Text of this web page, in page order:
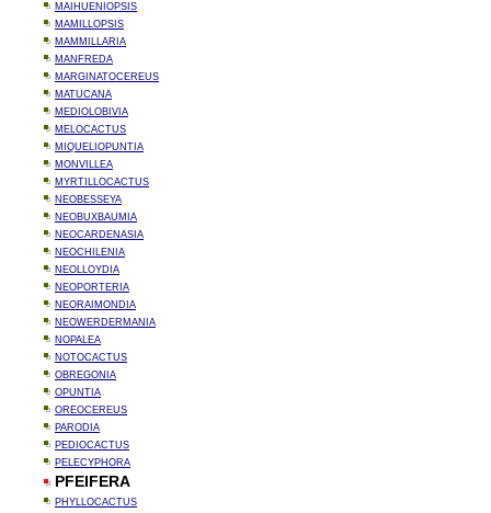
MAIHUENIOPSIS
MAMILLOPSIS
MAMMILLARIA
MANFREDA
MARGINATOCEREUS
MATUCANA
MEDIOLOBIVIA
MELOCACTUS
MIQUELIOPUNTIA
MONVILLEA
MYRTILLOCACTUS
NEOBESSEYA
NEOBUXBAUMIA
NEOCARDENASIA
NEOCHILENIA
NEOLLOYDIA
NEOPORTERIA
NEORAIMONDIA
NEOWERDERMANIA
NOPALEA
NOTOCACTUS
OBREGONIA
OPUNTIA
OREOCEREUS
PARODIA
PEDIOCACTUS
PELECYPHORA
PFEIFERA
PHYLLOCACTUS